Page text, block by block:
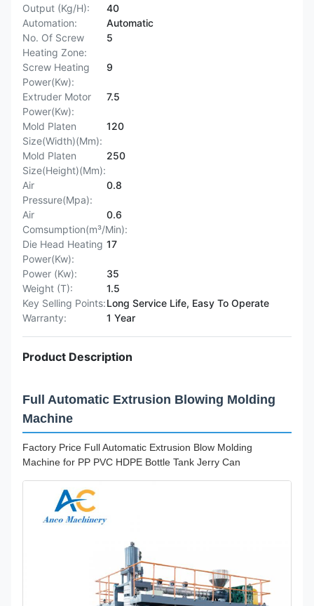
Output (Kg/H):
40
Automation:
Automatic
No. Of Screw
Heating Zone:
5
Screw Heating
Power(Kw):
9
Extruder Motor
Power(Kw):
7.5
Mold Platen
Size(Width)(Mm):
120
Mold Platen
Size(Height)(Mm):
250
Air
Pressure(Mpa):
0.8
Air
Comsumption(m³/Min):
0.6
Die Head Heating
Power(Kw):
17
Power (Kw):
35
Weight (T):
1.5
Key Selling Points:Long Service Life, Easy To Operate
Warranty:
1 Year
Product Description
Full Automatic Extrusion Blowing Molding
Machine
Factory Price Full Automatic Extrusion Blow Molding
Machine for PP PVC HDPE Bottle Tank Jerry Can